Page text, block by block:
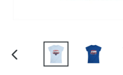
PREVIOUS